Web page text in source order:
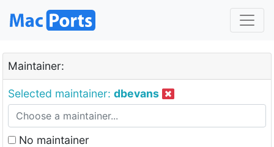
Maintainer:
Selected maintainer: dbevans
No maintainer